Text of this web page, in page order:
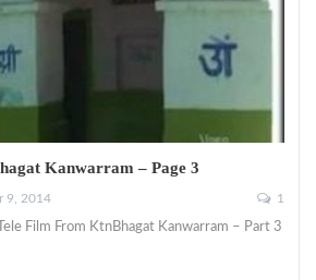
Kanwarram – Page 3
9, 2014 1
Film From KtnBhagat Kanwarram – Part 3